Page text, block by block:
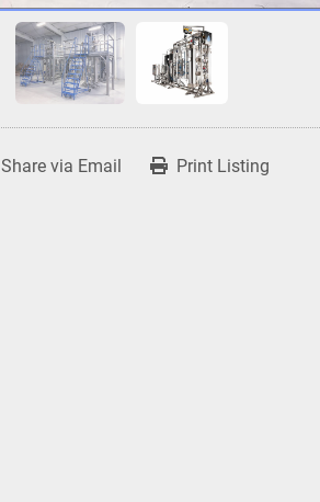
Share via Email Print Listing